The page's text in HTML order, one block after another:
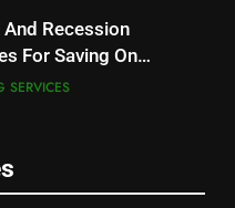
Recession
For Saving On
SERVICES
Been Streaming
Year
By FOX
Buying Streaming